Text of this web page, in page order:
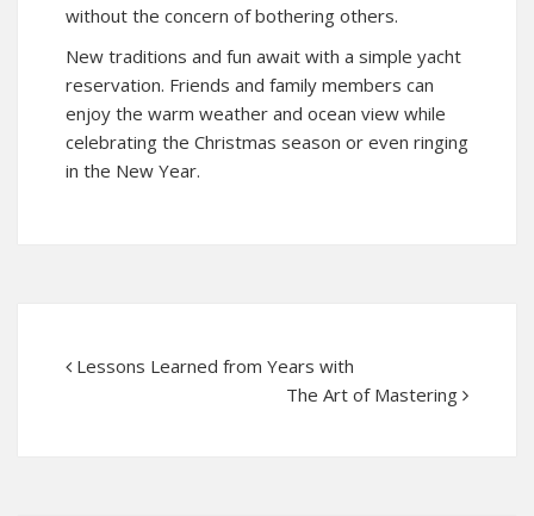
without the concern of bothering others.
New traditions and fun await with a simple yacht
reservation. Friends and family members can
enjoy the warm weather and ocean view while
celebrating the Christmas season or even ringing
in the New Year.
Lessons Learned from Years with
The Art of Mastering